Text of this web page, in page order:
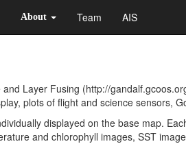
About Team AIS
Layer Fusing (http://
plots of flight and science sensors,
displayed on the base map.
and chlorophyll images, SST